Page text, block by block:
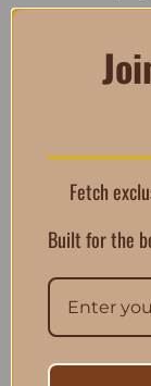
edges
This nail
several
shapes
Fetch
Built for the